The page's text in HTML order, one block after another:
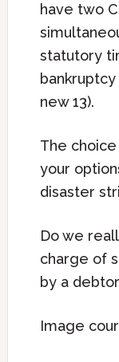
have two
statutory
new 13).
The
your
disaster
Do we
charge of
by a
Image